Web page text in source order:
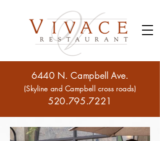
6440 N. Campbell Ave.
(Skyline and Campbell cross roads)
520.795.7221